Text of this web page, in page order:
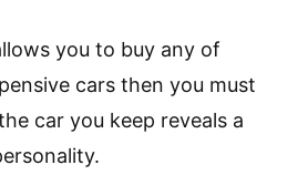
you to buy any of
cars then you must
car you keep reveals a